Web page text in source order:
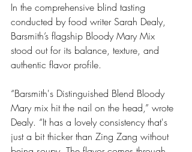
In the comprehensive blind tasting
conducted by food writer Sarah Dealy,
Barsmith’s flagship Bloody Mary Mix
stood out for its balance, texture, and
authentic flavor profile.
“Barsmith's Distinguished Blend Bloody
Mary mix hit the nail on the head,” wrote
Dealy. “It has a lovely consistency that's
just a bit thicker than Zing Zang without